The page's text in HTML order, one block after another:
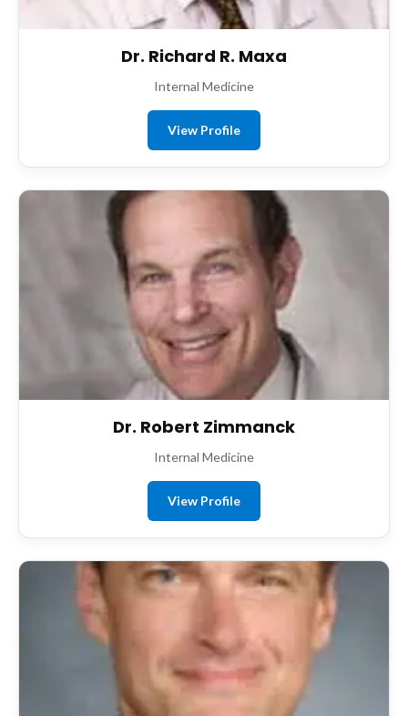
Dr. Richard R. Maxa
Internal Medicine
View Profile
Dr. Robert Zimmanck
Internal Medicine
View Profile